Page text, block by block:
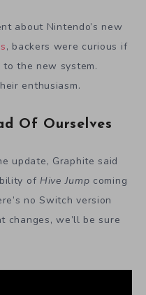
about Nintendo’s new
, backers were curious if
the new system.
enthusiasm.
Of Ourselves
update, Graphite said
of Hive Jump coming
no Switch version
changes, we’ll be sure